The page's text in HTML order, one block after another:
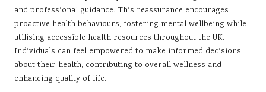
and professional guidance. This reassurance encourages
proactive health behaviours, fostering mental wellbeing while
utilising accessible health resources throughout the UK.
Individuals can feel empowered to make informed decisions
about their health, contributing to overall wellness and
enhancing quality of life.